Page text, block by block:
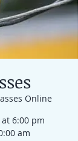
Online
6:00 pm
am